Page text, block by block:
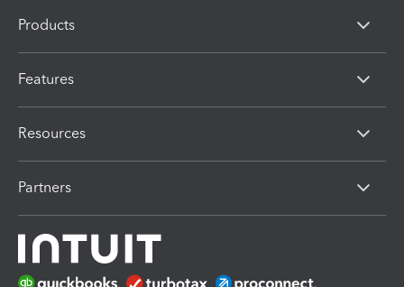
Products
Features
Resources
Partners